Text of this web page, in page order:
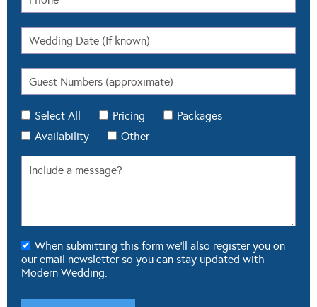
Select All Pricing
Packages
Availability
Other
When submitting this form we'll also register you on
our email newsletter so you can stay updated with
Modern Wedding.